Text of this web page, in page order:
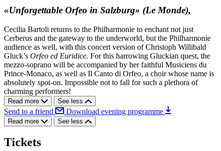
«Unforgettable Orfeo in Salzburg» (Le Monde),
Cecilia Bartoli returns to the Philharmonie to enchant not just
Cerberus and the gateway to the underworld, but the Philharmonie
audience as well, with this concert version of Christoph Willibald
Gluck’s Orfeo ed Euridice. For this harrowing Gluckian quest, the
mezzo-soprano will be accompanied by her faithful Musiciens du
Prince-Monaco, as well as Il Canto di Orfeo, a choir whose name is
absolutely spot-on. Impossible not to fall for such a plethora of
charming performers!
Read more See less
Send to a friend Download evening programme
Read more See less
Tickets